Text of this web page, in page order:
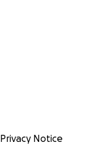
Privacy Notice